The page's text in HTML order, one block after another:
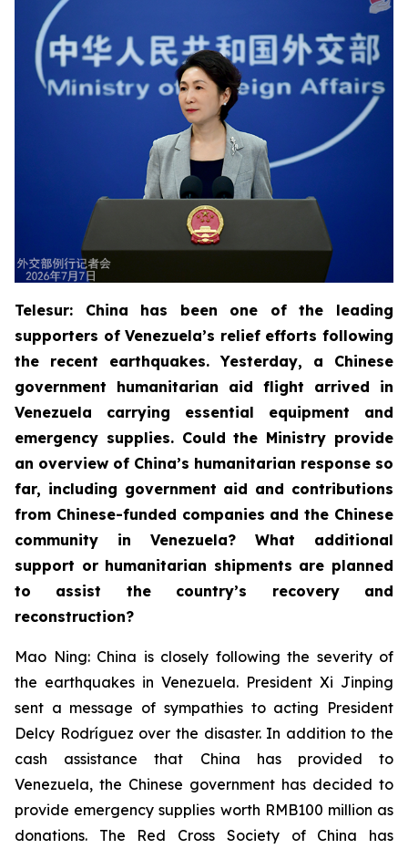
Telesur: China has been one of the leading
supporters of Venezuela’s relief efforts following
the recent earthquakes. Yesterday, a Chinese
government humanitarian aid flight arrived in
Venezuela carrying essential equipment and
emergency supplies. Could the Ministry provide
an overview of China’s humanitarian response so
far, including government aid and contributions
from Chinese-funded companies and the Chinese
community in Venezuela? What additional
support or humanitarian shipments are planned
to assist the country’s recovery and
reconstruction?
Mao Ning: China is closely following the severity of
the earthquakes in Venezuela. President Xi Jinping
sent a message of sympathies to acting President
Delcy Rodríguez over the disaster. In addition to the
cash assistance that China has provided to
Venezuela, the Chinese government has decided to
provide emergency supplies worth RMB100 million as
donations. The Red Cross Society of China has